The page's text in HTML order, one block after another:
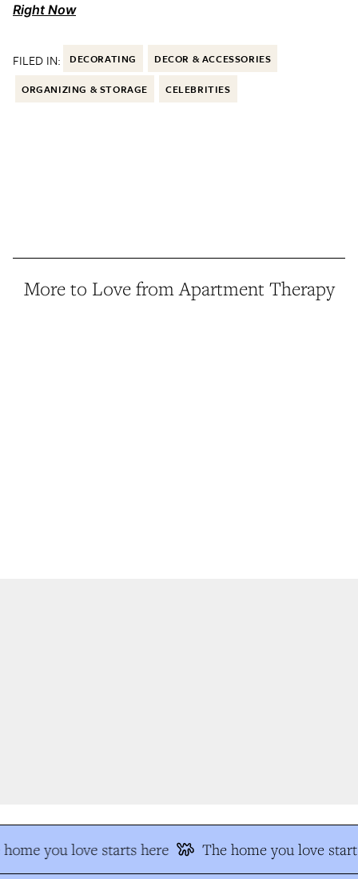
Right Now
FILED IN: DECORATING DECOR & ACCESSORIES
ORGANIZING & STORAGE CELEBRITIES
More to Love from Apartment Therapy
you love starts here The home you love